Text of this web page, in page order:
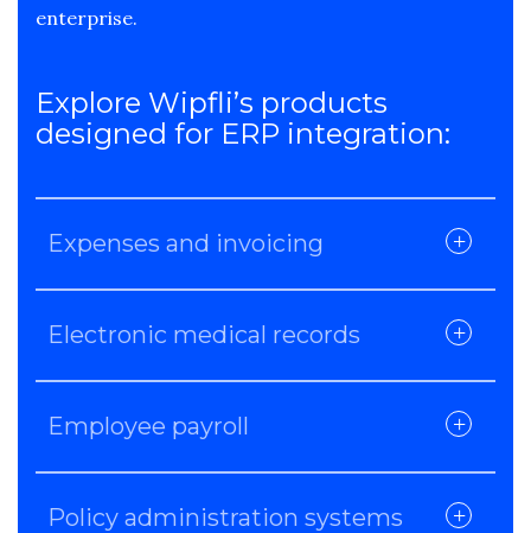
enterprise.
Explore Wipfli’s products
designed for ERP integration:
Expenses and invoicing
Electronic medical records
Employee payroll
Policy administration systems